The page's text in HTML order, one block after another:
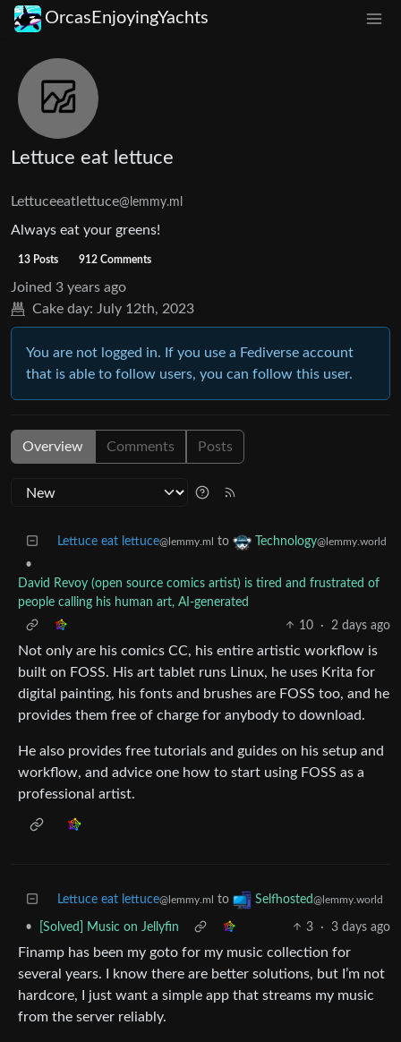
OrcasEnjoyingYachts
Lettuce eat lettuce
Lettuceeatlettuce@lemmy.ml
Always eat your greens!
13 Posts 912 Comments
Joined 3 years ago
Cake day: July 12th, 2023
You are not logged in. If you use a Fediverse account
that is able to follow users, you can follow this user.
Overview Comments Posts
Lettuce eat lettuce@lemmy.ml to Technology@lemmy.world
•
David Revoy (open source comics artist) is tired and frustrated of
people calling his human art, AI-generated
10
· 2 days ago
Not only are his comics CC, his entire artistic workflow is
built on FOSS. His art tablet runs Linux, he uses Krita for
digital painting, his fonts and brushes are FOSS too, and he
provides them free of charge for anybody to download.
He also provides free tutorials and guides on his setup and
workflow, and advice one how to start using FOSS as a
professional artist.
Lettuce eat lettuce@lemmy.ml to Selfhosted@lemmy.world
• [Solved] Music on Jellyfin 3 · 3 days ago
Finamp has been my goto for my music collection for
several years. I know there are better solutions, but I’m not
hardcore, I just want a simple app that streams my music
from the server reliably.